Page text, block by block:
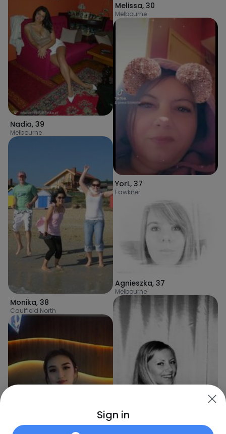
Nadia, 39
Melbourne
Monika, 38
Caulfield North
Melissa, 30
Melbourne
YorL, 37
Fawkner
Agnieszka, 37
Melbourne
Sign in